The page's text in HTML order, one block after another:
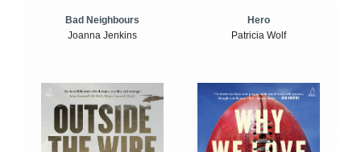
Bad Neighbours
Joanna Jenkins
Hero
Patricia Wolf